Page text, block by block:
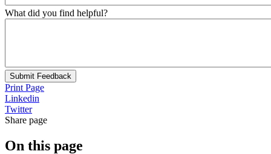
What did you find helpful?
Submit Feedback
Print Page
Linkedin
Twitter
Share page
On this page